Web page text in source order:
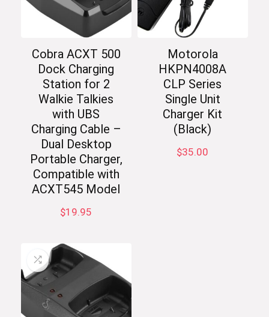
Cobra ACXT 500
Dock Charging
Station for 2
Walkie Talkies
with UBS
Charging Cable –
Dual Desktop
Portable Charger,
Compatible with
ACXT545 Model
$19.95
Motorola
HKPN4008A
CLP Series
Single Unit
Charger Kit
(Black)
$35.00